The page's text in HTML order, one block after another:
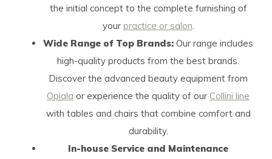
the initial concept to the complete furnishing of
your practice or salon
Wide Range of Top Brands: Our range includes
high-quality products from the best brands.
Discover the advanced beauty equipment from
Opiala or experience the quality of our Collini line
with tables and chairs that combine comfort and
durability.
In-house Service and Maintenance